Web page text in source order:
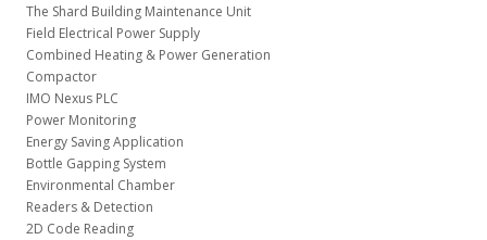
The Shard Building Maintenance Unit
Field Electrical Power Supply
Combined Heating & Power Generation
Compactor
IMO Nexus PLC
Power Monitoring
Energy Saving Application
Bottle Gapping System
Environmental Chamber
Readers & Detection
2D Code Reading